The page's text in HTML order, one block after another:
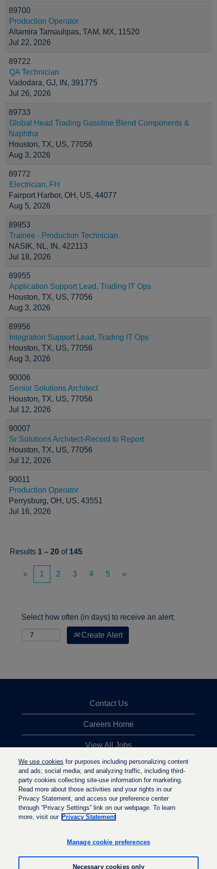
89700
Production Operator
Altamira Tamaulipas, TAM, MX, 11520
Jul 22, 2026
89722
QA Technician
Vadodara, GJ, IN, 391775
Jul 26, 2026
89733
Global Head Trading Gasoline Blend Components &
Naphtha
Houston, TX, US, 77056
Aug 3, 2026
89772
Electrician, FH
Fairport Harbor, OH, US, 44077
Aug 5, 2026
89953
Trainee - Production Technician
NASIK, NL, IN, 422113
Jul 18, 2026
89955
Application Support Lead, Trading IT Ops
Houston, TX, US, 77056
Aug 3, 2026
89956
Integration Support Lead, Trading IT Ops
Houston, TX, US, 77056
Aug 3, 2026
90006
Senior Solutions Architect
Houston, TX, US, 77056
Jul 12, 2026
90007
Sr Solutions Architect-Record to Report
Houston, TX, US, 77056
Jul 12, 2026
90011
Production Operator
Perrysburg, OH, US, 43551
Jul 16, 2026
Results 1 – 20 of 145
« 1 2 3 4 5 »
Select how often (in days) to receive an alert:
Create Alert
Contact Us
Careers Home
View All Jobs
Top Jobs Searches
Privacy Statement
e
s
i
e
s
We use cookies for purposes including personalizing content
and ads; social media; and analyzing traffic, including third-
party cookies collecting site-use information for marketing.
Read more about those activities and your rights in our
Privacy Statement, and access our preference center
through “Privacy Settings” link on our webpage. To learn
more, visit our Privacy Statement
Manage cookie preferences
Necessary cookies only